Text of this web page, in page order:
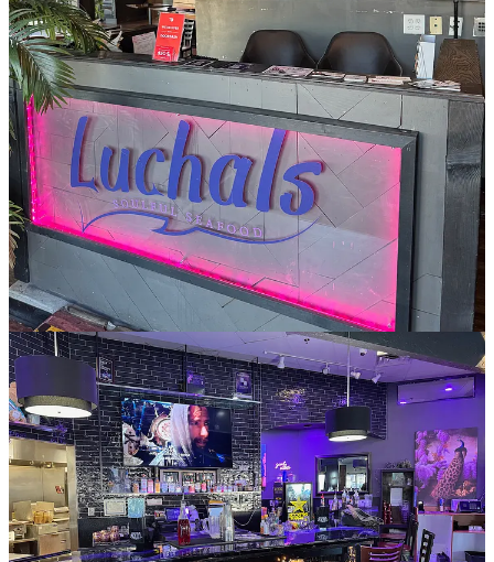
Owner/Chef Chantal Lucas happens to be in when I stop by and
touts their weekend brunch service with a DJ, Wednesday karaoke
nights and other special events on Saturdays. Though the menu
sports some new items — like fish and shrimp rolls, stuffed catfish
and bourbon-glazed scallops — she guides me to some of the OG
staples that have remained their bestsellers over the years when I ask
what I should buy. That means the fried green tomatoes with house
Piink Sauce (yes, spelled with two i’s), which is a customized
remoulade. And the crab cakes which I ask for with the other two
house sauces, the garlic aioli and Flamingo Sauce, said to be spicy,
but more just zesty and a little garlicky.
Lucas touts no filler in the Southern-style crab cakes (fried not
grilled), made with blue crab, other than a little panko binder and the
cornmeal exterior. All the house panko is gluten-free, and Luchals
has dedicated friers to keep things separate for those sensitive; other
than pastas, just about everything on the menu is gluten-free. I can
quickly see the attraction to all the sauces for their own reasons,
subtly different from one another but uniquely complementary to the
cakes and tomatoes. The crispy exterior on both lends the first
textural treat, while the juicy tomatoes pop with acidity. That and a
lemon wedge on the crab cakes help cut thru it and the sauces’
creamy richness. I like the Flamingo best with them, I think, for the
added spice, but it’s also hard to argue against the Piink for its tartar-
like sour-piquant element.